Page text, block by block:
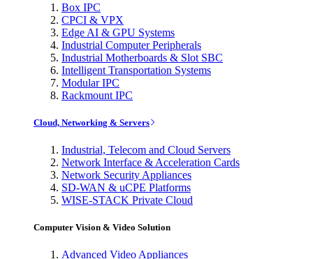
Box IPC
CPCI & VPX
Edge AI & GPU Systems
Industrial Computer Peripherals
Industrial Motherboards & Slot SBC
Intelligent Transportation Systems
Modular IPC
Rackmount IPC
Cloud, Networking & Servers
Industrial, Telecom and Cloud Servers
Network Interface & Acceleration Cards
Network Security Appliances
SD-WAN & uCPE Platforms
WISE-STACK Private Cloud
Computer Vision & Video Solution
Advanced Video Appliances